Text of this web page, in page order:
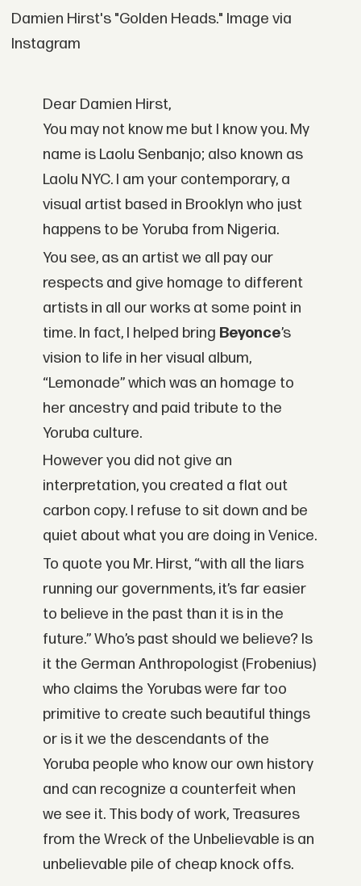
Damien Hirst's "Golden Heads." Image via
Instagram
Dear Damien Hirst,
You may not know me but I know you. My
name is Laolu Senbanjo; also known as
Laolu NYC. I am your contemporary, a
visual artist based in Brooklyn who just
happens to be Yoruba from Nigeria.
You see, as an artist we all pay our
respects and give homage to different
artists in all our works at some point in
time. In fact, I helped bring Beyonce’s
vision to life in her visual album,
“Lemonade” which was an homage to
her ancestry and paid tribute to the
Yoruba culture.
However you did not give an
interpretation, you created a flat out
carbon copy. I refuse to sit down and be
quiet about what you are doing in Venice.
To quote you Mr. Hirst, “with all the liars
running our governments, it’s far easier
to believe in the past than it is in the
future.” Who’s past should we believe? Is
it the German Anthropologist (Frobenius)
who claims the Yorubas were far too
primitive to create such beautiful things
or is it we the descendants of the
Yoruba people who know our own history
and can recognize a counterfeit when
we see it. This body of work, Treasures
from the Wreck of the Unbelievable is an
unbelievable pile of cheap knock offs.